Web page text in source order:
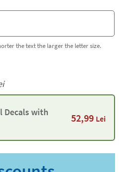
the text the larger the letter size.
Decals with
52,99 Lei